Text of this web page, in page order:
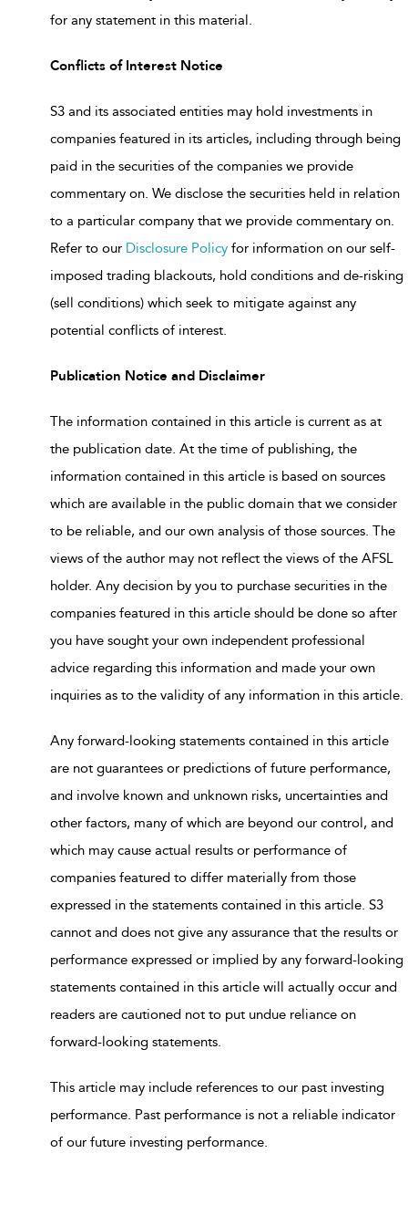
for any statement in this material.
Conflicts of Interest Notice
S3 and its associated entities may hold investments in
companies featured in its articles, including through being
paid in the securities of the companies we provide
commentary on. We disclose the securities held in relation
to a particular company that we provide commentary on.
Refer to our Disclosure Policy for information on our self-
imposed trading blackouts, hold conditions and de-risking
(sell conditions) which seek to mitigate against any
potential conflicts of interest.
Publication Notice and Disclaimer
The information contained in this article is current as at
the publication date. At the time of publishing, the
information contained in this article is based on sources
which are available in the public domain that we consider
to be reliable, and our own analysis of those sources. The
views of the author may not reflect the views of the AFSL
holder. Any decision by you to purchase securities in the
companies featured in this article should be done so after
you have sought your own independent professional
advice regarding this information and made your own
inquiries as to the validity of any information in this article.
Any forward-looking statements contained in this article
are not guarantees or predictions of future performance,
and involve known and unknown risks, uncertainties and
other factors, many of which are beyond our control, and
which may cause actual results or performance of
companies featured to differ materially from those
expressed in the statements contained in this article. S3
cannot and does not give any assurance that the results or
performance expressed or implied by any forward-looking
statements contained in this article will actually occur and
readers are cautioned not to put undue reliance on
forward-looking statements.
This article may include references to our past investing
performance. Past performance is not a reliable indicator
of our future investing performance.